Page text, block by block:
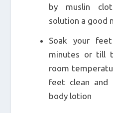
by muslin
solution a good
Soak your
minutes or till
room
feet clean and
body lotion